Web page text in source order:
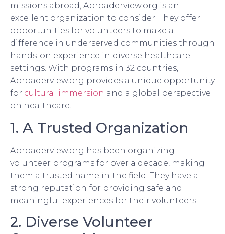
missions abroad, Abroaderview.org is an
excellent organization to consider. They offer
opportunities for volunteers to make a
difference in underserved communities through
hands-on experience in diverse healthcare
settings. With programs in 32 countries,
Abroaderview.org provides a unique opportunity
for cultural immersion and a global perspective
on healthcare.
1. A Trusted Organization
Abroaderview.org has been organizing
volunteer programs for over a decade, making
them a trusted name in the field. They have a
strong reputation for providing safe and
meaningful experiences for their volunteers.
2. Diverse Volunteer